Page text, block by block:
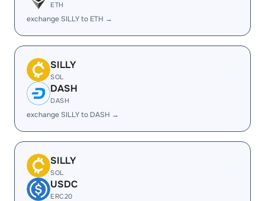
ETH
exchange SILLY to ETH →
SILLY
SOL
DASH
DASH
exchange SILLY to DASH →
SILLY
SOL
USDC
ERC20